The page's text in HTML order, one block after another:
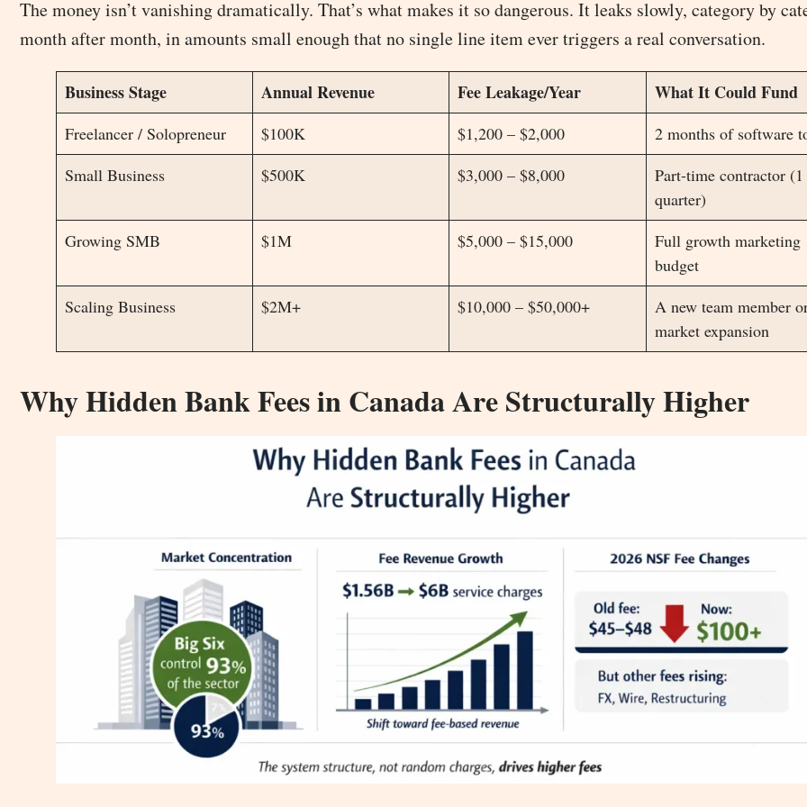
The money isn’t vanishing dramatically. That’s what makes it so dangerous. It leaks slowly, category by
month after month, in amounts small enough that no single line item ever triggers a real conversation.
Business Stage Annual Revenue Fee Leakage/Year What It Could Fund
Freelancer / Solopreneur $100K $1,200 – $2,000
2 months of software
Small Business
$500K $3,000 – $8,000
Part-time contractor (1
quarter)
Growing SMB
$1M $5,000 – $15,000
Full growth marketing
budget
Scaling Business
$2M+ $10,000 – $50,000+
A new team member
market expansion
Why Hidden Bank Fees in Canada Are Structurally Higher